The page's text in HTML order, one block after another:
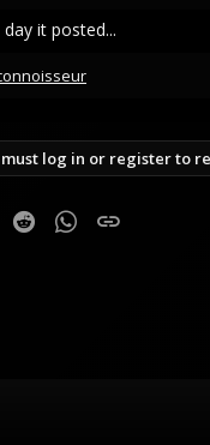
it posted...
must log in or register to
Twitter Reddit WhatsApp
Link